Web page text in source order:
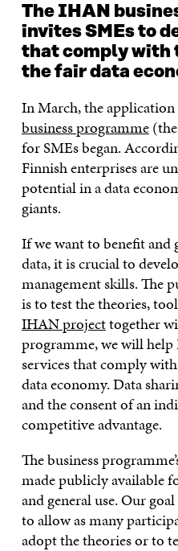
The IHAN
invites SMEs to
that comply with
the fair data
In March, the
business programme
for SMEs began.
Finnish enterprises are
potential in a data
giants.
If we want to benefit and
data, it is crucial to
management skills. The
is to test the theories,
IHAN projecttogether
programme, we will help
services that comply
data economy. Data
and the consent of an
competitive advantage.
The business
made publicly available
and general use. Our
to allow as many
adopt the theories or to